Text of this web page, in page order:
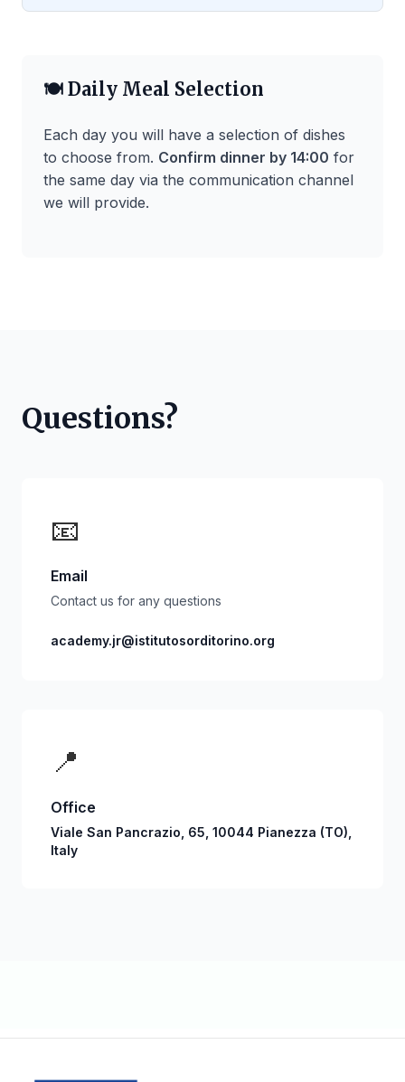
🍽️ Daily Meal Selection
Each day you will have a selection of dishes
to choose from. Confirm dinner by 14:00 for
the same day via the communication channel
we will provide.
Questions?
📧
Email
Contact us for any questions
academy.jr@istitutosorditorino.org
📍
Office
Viale San Pancrazio, 65, 10044 Pianezza (TO),
Italy